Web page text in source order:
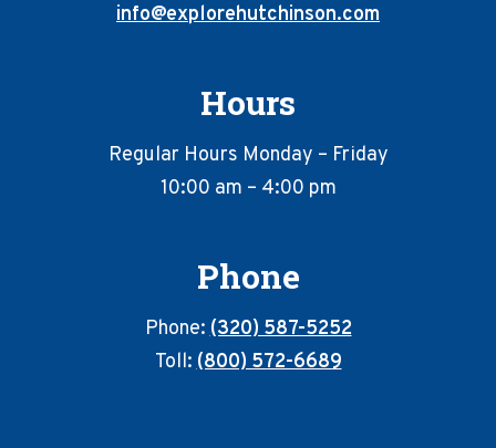
info@explorehutchinson.com
Hours
Regular Hours Monday – Friday
10:00 am – 4:00 pm
Phone
Phone:(320) 587-5252
Toll:(800) 572-6689